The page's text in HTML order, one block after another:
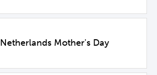
Netherlands Mother's Day